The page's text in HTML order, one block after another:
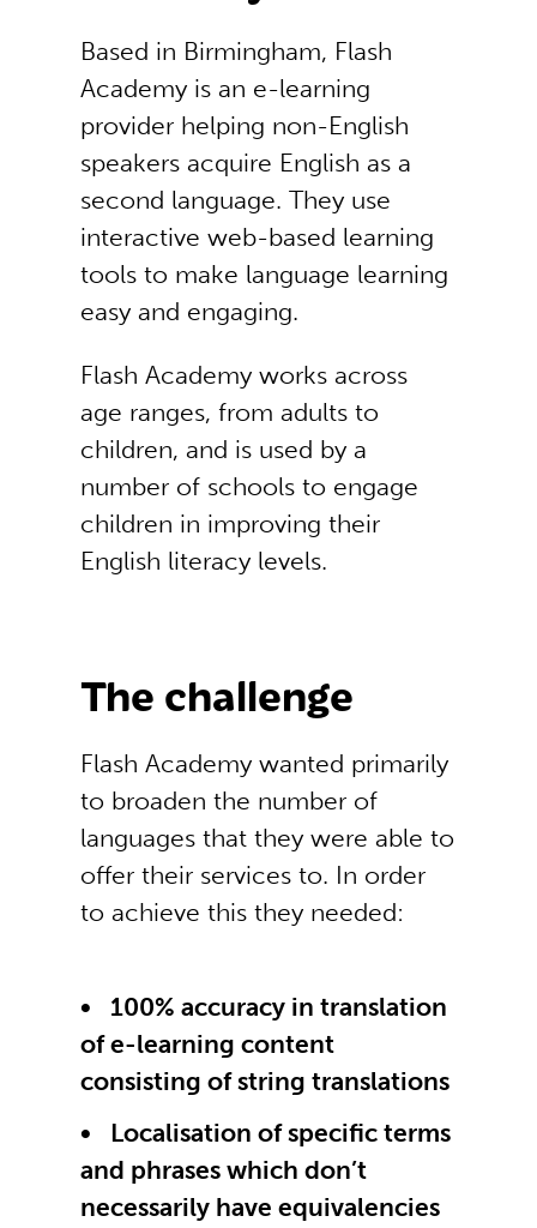
Based in Birmingham, Flash
Academy is an e-learning
provider helping non-English
speakers acquire English as a
second language. They use
interactive web-based learning
tools to make language learning
easy and engaging.
Flash Academy works across
age ranges, from adults to
children, and is used by a
number of schools to engage
children in improving their
English literacy levels.
The challenge
Flash Academy wanted primarily
to broaden the number of
languages that they were able to
offer their services to. In order
to achieve this they needed:
100% accuracy in translation
of e-learning content
consisting of string translations
Localisation of specific terms
and phrases which don’t
necessarily have equivalencies